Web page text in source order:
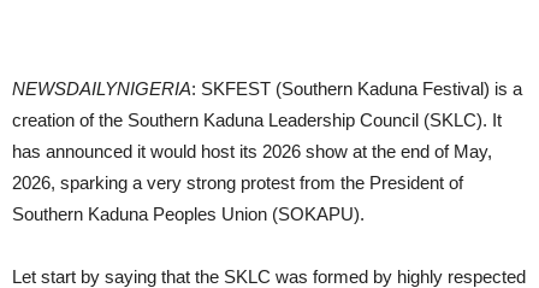
NEWSDAILYNIGERIA: SKFEST (Southern Kaduna Festival) is a
creation of the Southern Kaduna Leadership Council (SKLC). It
has announced it would host its 2026 show at the end of May,
2026, sparking a very strong protest from the President of
Southern Kaduna Peoples Union (SOKAPU).
Let start by saying that the SKLC was formed by highly respected